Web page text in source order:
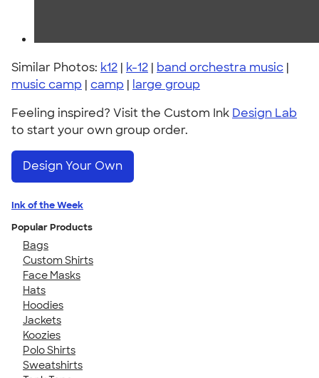
Similar Photos: k12 | k-12 | band orchestra music |
music camp | camp | large group
Feeling inspired? Visit the Custom Ink Design Lab
to start your own group order.
Design Your Own
Ink of the Week
Popular Products
Bags
Custom Shirts
Face Masks
Hats
Hoodies
Jackets
Koozies
Polo Shirts
Sweatshirts